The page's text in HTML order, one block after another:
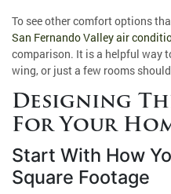
To see other comfort options
San Fernando Valley air
comparison. It is a helpful way
wing, or just a few rooms
Designing
For Your
Start With How
Square Footage